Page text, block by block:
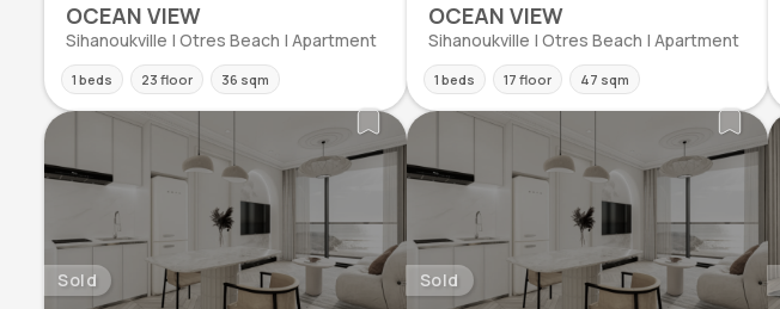
OCEAN VIEW
Sihanoukville | Otres Beach | Apartment
1 beds 23 floor 36 sqm
OCEAN VIEW
Sihanoukville | Otres Beach | Apartment
1 beds 17 floor 47 sqm
Sold Sold